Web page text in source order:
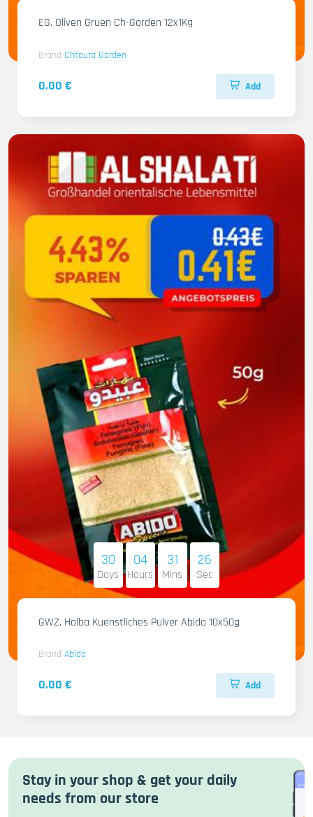
EG. Oliven Gruen Ch-Garden 12x1Kg
Brand Chtoura Garden
0.00 € Add
30
Days
04
Hours
31
Mins
25
Sec
GWZ. Halba Kuenstliches Pulver Abido 10x50g
Brand Abido
0.00 € Add
Stay in your shop & get your daily
needs from our store